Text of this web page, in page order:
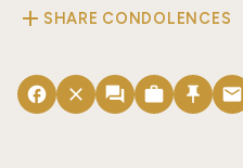
add SHARE CONDOLENCES
facebook close forum work push_pin email